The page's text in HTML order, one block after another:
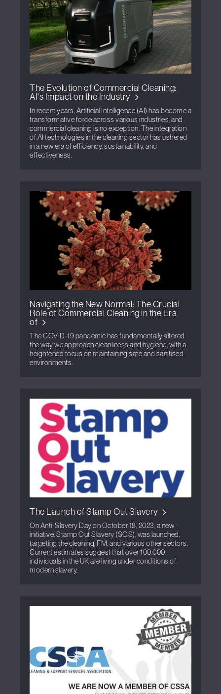
The Evolution of Commercial Cleaning:
AI's Impact on the Industry
In recent years, Artificial Intelligence (AI) has become a
transformative force across various industries, and
commercial cleaning is no exception. The integration
of AI technologies in the cleaning sector has ushered
in a new era of efficiency, sustainability, and
effectiveness.
Navigating the New Normal: The Crucial
Role of Commercial Cleaning in the Era
of
The COVID-19 pandemic has fundamentally altered
the way we approach cleanliness and hygiene, with a
heightened focus on maintaining safe and sanitised
environments.
The Launch of Stamp Out Slavery
On Anti-Slavery Day on October 18, 2023, a new
initiative, Stamp Out Slavery (SOS), was launched,
targeting the cleaning, FM, and various other sectors.
Current estimates suggest that over 100,000
individuals in the UK are living under conditions of
modern slavery.